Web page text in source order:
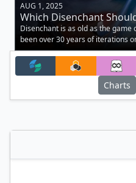
AUG 1, 2025
Which Disenchant
Disenchant is as old as the
been over 30 years of iterations
Charts